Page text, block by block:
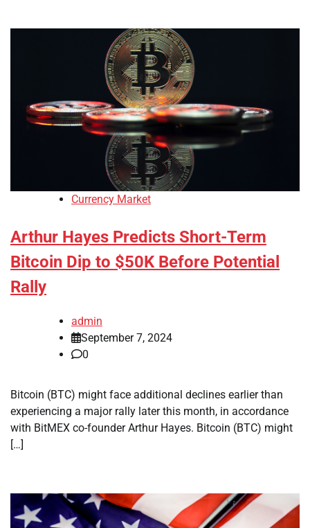
Currency Market
Arthur Hayes Predicts Short-Term
Bitcoin Dip to $50K Before Potential
Rally
admin
September 7, 2024
0
Bitcoin (BTC) might face additional declines earlier than
experiencing a major rally later this month, in accordance
with BitMEX co-founder Arthur Hayes. Bitcoin (BTC) might
[…]